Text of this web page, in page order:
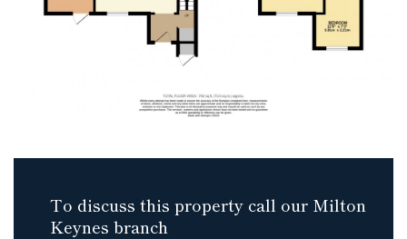
To discuss this property call our Milton
Keynes branch